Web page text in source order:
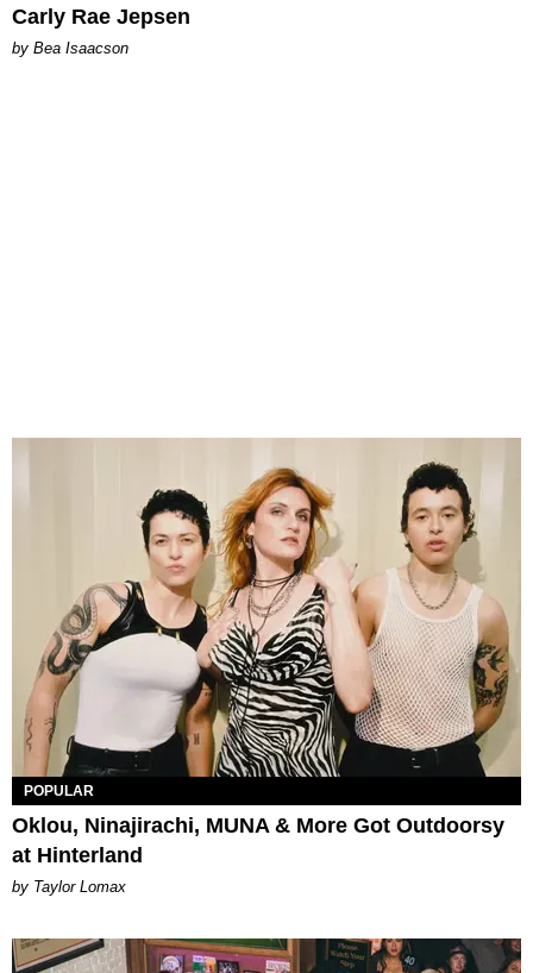
Carly Rae Jepsen
by Bea Isaacson
POPULAR
Oklou, Ninajirachi, MUNA & More Got Outdoorsy
at Hinterland
by Taylor Lomax